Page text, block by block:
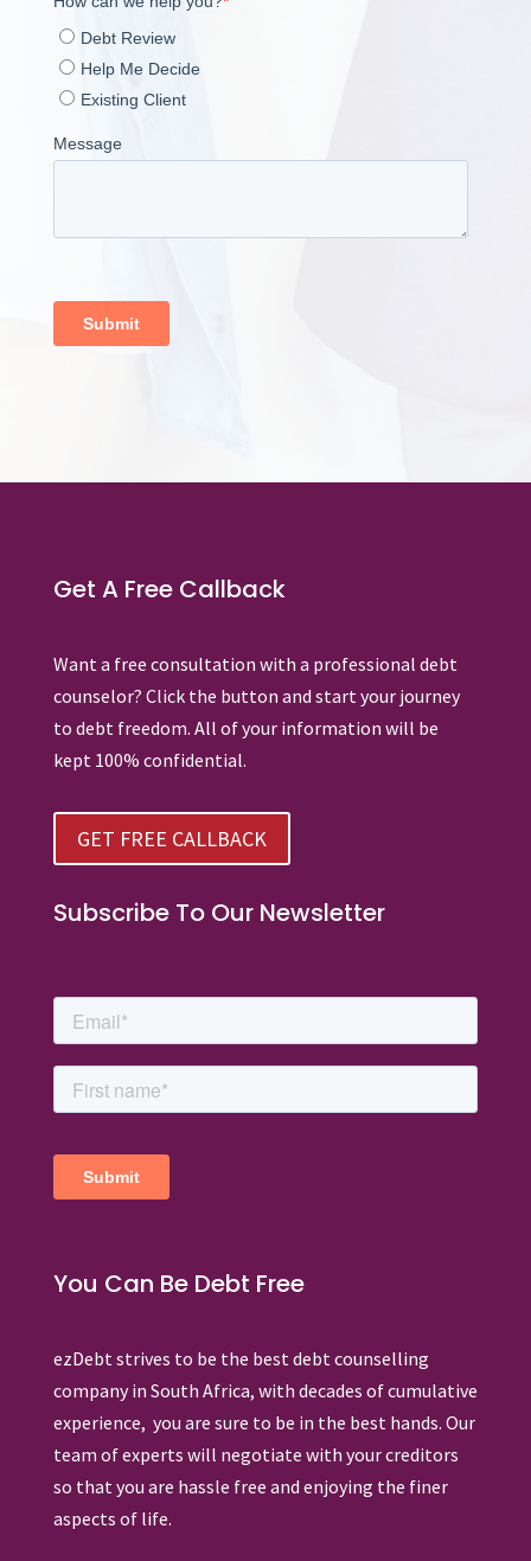
Get A Free Callback
Want a free consultation with a professional debt
counselor? Click the button and start your journey
to debt freedom. All of your information will be
kept 100% confidential.
GET FREE CALLBACK
Subscribe To Our Newsletter
You Can Be Debt Free
ezDebt strives to be the best debt counselling
company in South Africa, with decades of cumulative
experience, you are sure to be in the best hands. Our
team of experts will negotiate with your creditors
so that you are hassle free and enjoying the finer
aspects of life.